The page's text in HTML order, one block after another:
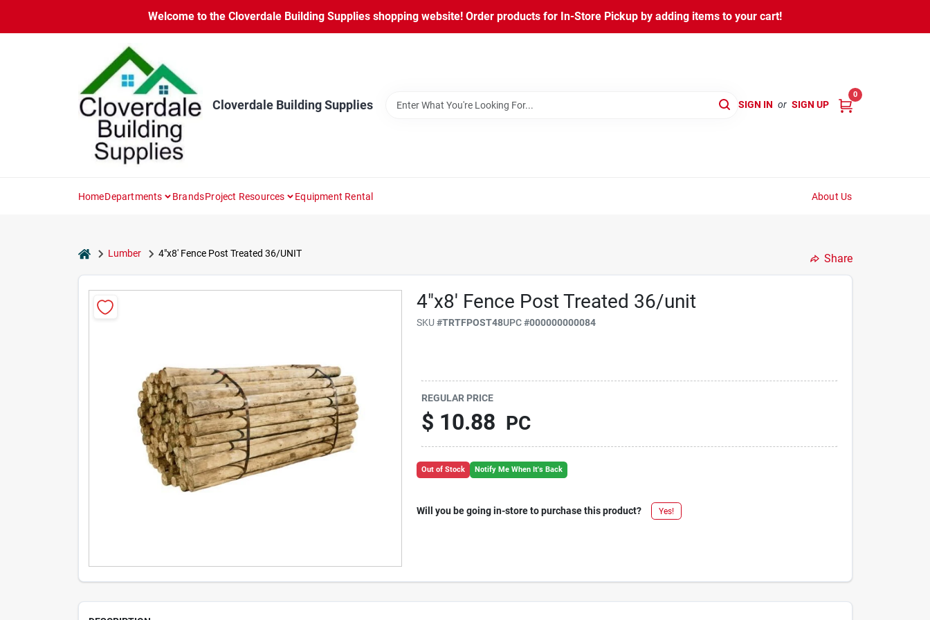
content
Welcome to the Cloverdale Building Supplies shopping website! Order products for In-Store Pickup by adding items to your cart!
Cloverdale Building Supplies SIGN IN or SIGN UP
0
HomeDepartments BrandsProject Resources Equipment Rental About Us
homeLumber 4"x8' Fence Post Treated 36/UNIT Share
4"x8' Fence Post Treated 36/unit
SKU#TRTFPOST48UPC#000000000084
REGULAR PRICE
$ 10.88 PC
Out of Stock Notify Me When It's Back
Will you be going in-store to purchase this product? Yes!